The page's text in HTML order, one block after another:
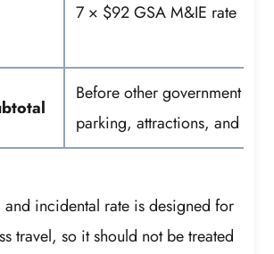
7 × $92 GSA M&IE rate
Before other government
parking, attractions, and
and incidental rate is designed for
travel, so it should not be treated